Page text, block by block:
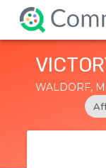
WALDORF,